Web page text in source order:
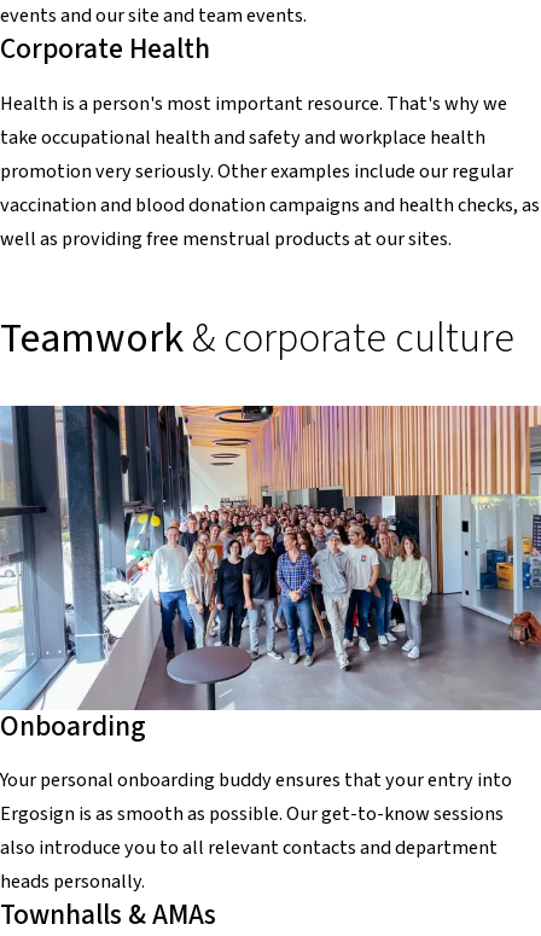
events and our site and team events.
Corporate Health
Health is a person's most important resource. That's why we
take occupational health and safety and workplace health
promotion very seriously. Other examples include our regular
vaccination and blood donation campaigns and health checks, as
well as providing free menstrual products at our sites.
Teamwork& corporate culture
Onboarding
Your personal onboarding buddy ensures that your entry into
Ergosign is as smooth as possible. Our get-to-know sessions
also introduce you to all relevant contacts and department
heads personally.
Townhalls & AMAs